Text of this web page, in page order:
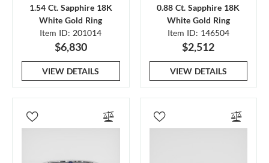
1.54 Ct. Sapphire 18K
White Gold Ring
Item ID: 201014
$6,830
VIEW DETAILS
0.88 Ct. Sapphire 18K
White Gold Ring
Item ID: 146504
$2,512
VIEW DETAILS